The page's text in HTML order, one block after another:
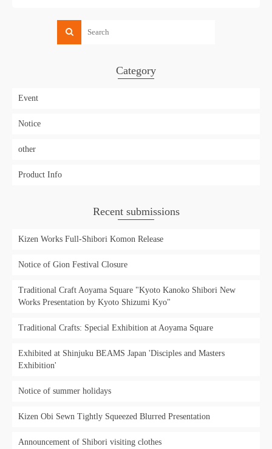
Category
Event
Notice
other
Product Info
Recent submissions
Kizen Works Full-Shibori Komon Release
Notice of Gion Festival Closure
Traditional Craft Aoyama Square "Kyoto Kanoko Shibori New
Works Presentation by Kyoto Shizumi Kyo"
Traditional Crafts: Special Exhibition at Aoyama Square
Exhibited at Shinjuku BEAMS Japan 'Disciples and Masters
Exhibition'
Notice of summer holidays
Kizen Obi Sewn Tightly Squeezed Blurred Presentation
Announcement of Shibori visiting clothes